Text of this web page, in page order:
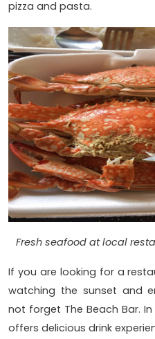
pizza and pasta.
Fresh seafood at local
If you are looking for a
watching the sunset and
not forget The Beach Bar.
offers delicious drink